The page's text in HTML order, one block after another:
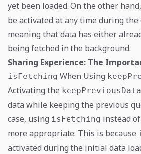
yet been loaded. On the other hand,
be activated at any time during the
meaning that data has either
being fetched in the background.
Sharing Experience: The
isFetching When Using
Activating the keepPreviousData
data while keeping the previous
case, using isFetching instead of
more appropriate. This is because
activated during the initial data